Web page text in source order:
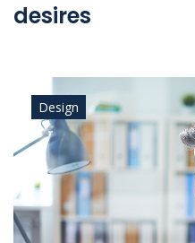
desires
Design